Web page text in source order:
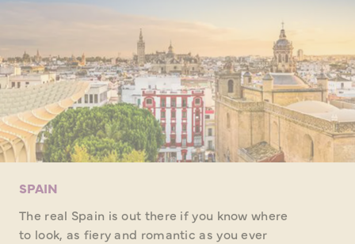
SPAIN
The real Spain is out there if you know where
to look, as fiery and romantic as you ever